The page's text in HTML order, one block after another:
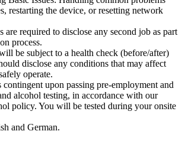
restarting the device, or resetting network
are required to disclose any second job as part
process.
be subject to a health check (before/after)
disclose any conditions that may affect
operate.
upon passing pre-employment and
alcohol testing, in accordance with our
policy. You will be tested during your onsite
and German.